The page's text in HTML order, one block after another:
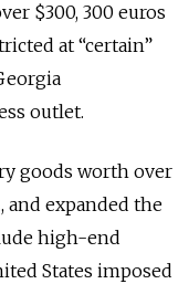
$300, 300 euros
at “certain”
outlet.
goods worth over
and expanded the
high-end
States imposed